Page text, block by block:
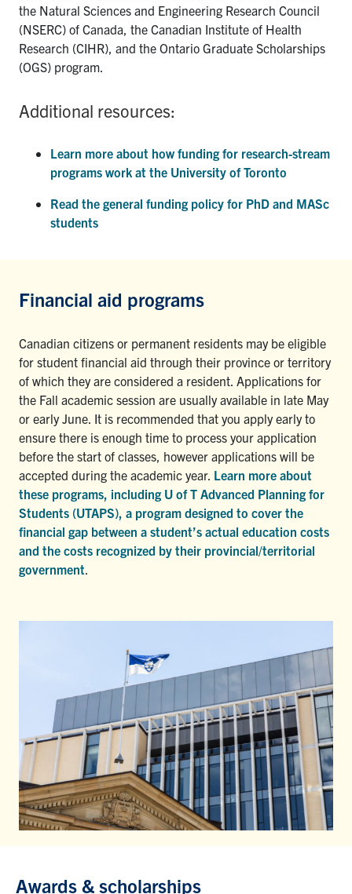
the Natural Sciences and Engineering Research Council
(NSERC) of Canada, the Canadian Institute of Health
Research (CIHR), and the Ontario Graduate Scholarships
(OGS) program.
Additional resources:
Learn more about how funding for research-stream
programs work at the University of Toronto
Read the general funding policy for PhD and MASc
students
Financial aid programs
Canadian citizens or permanent residents may be eligible
for student financial aid through their province or territory
of which they are considered a resident. Applications for
the Fall academic session are usually available in late May
or early June. It is recommended that you apply early to
ensure there is enough time to process your application
before the start of classes, however applications will be
accepted during the academic year. Learn more about
these programs, including U of T Advanced Planning for
Students (UTAPS), a program designed to cover the
financial gap between a student’s actual education costs
and the costs recognized by their provincial/territorial
government
Awards & scholarships